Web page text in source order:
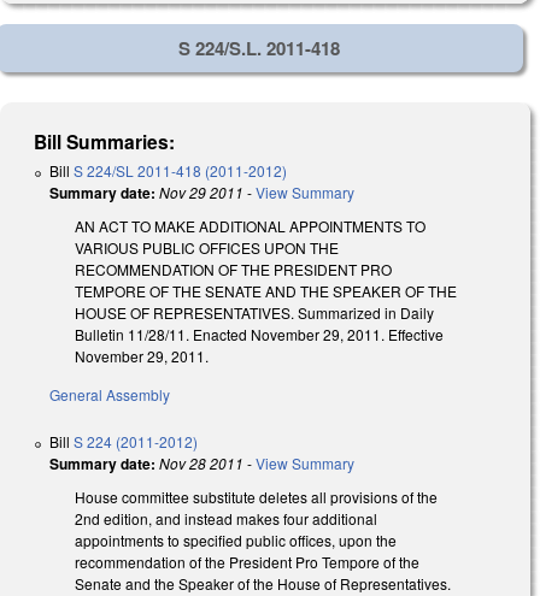
S 224/S.L. 2011-418
Bill Summaries:
Bill S 224/SL 2011-418 (2011-2012)
Summary date: Nov 29 2011 -View Summary
AN ACT TO MAKE ADDITIONAL APPOINTMENTS TO
VARIOUS PUBLIC OFFICES UPON THE
RECOMMENDATION OF THE PRESIDENT PRO
TEMPORE OF THE SENATE AND THE SPEAKER OF THE
HOUSE OF REPRESENTATIVES. Summarized in Daily
Bulletin 11/28/11. Enacted November 29, 2011. Effective
November 29, 2011.
General Assembly
Bill S 224 (2011-2012)
Summary date: Nov 28 2011 -View Summary
House committee substitute deletes all provisions of the
2nd edition, and instead makes four additional
appointments to specified public offices, upon the
recommendation of the President Pro Tempore of the
Senate and the Speaker of the House of Representatives.